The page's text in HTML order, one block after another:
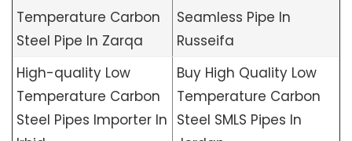
Temperature Carbon
Steel Pipe In Zarqa
Seamless Pipe In
Russeifa
High-quality Low
Temperature Carbon
Steel Pipes Importer In
Buy High Quality Low
Temperature Carbon
Steel SMLS Pipes In